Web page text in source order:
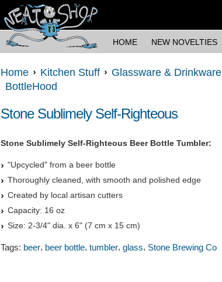
HOME NEW NOVELTIES
Home Kitchen Stuff
Glassware & Drinkware
BottleHood
Stone Sublimely Self-Righteous
Stone Sublimely Self-Righteous Beer Bottle Tumbler:
"Upcycled" from a beer bottle
Thoroughly cleaned, with smooth and polished edge
Created by local artisan cutters
Capacity: 16 oz
Size: 2-3/4" dia. x 6" (7 cm x 15 cm)
Tags: beer, beer bottle, tumbler, glass, Stone Brewing Co